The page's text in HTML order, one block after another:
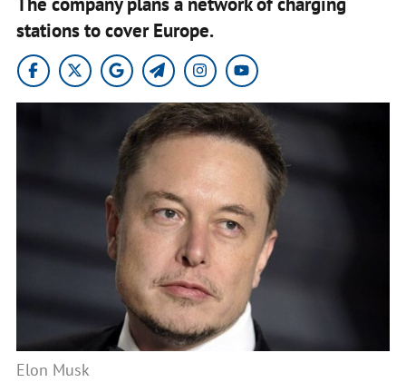
stations to cover Europe.
Elon Musk